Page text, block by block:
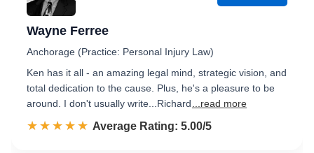
Wayne Ferree
Anchorage (Practice: Personal Injury Law)
Ken has it all - an amazing legal mind, strategic vision, and
total dedication to the cause. Plus, he's a pleasure to be
around. I don't usually write...Richard
...read more
☆☆☆☆☆
★★★★★ Rated 5.0 out of 5
Average Rating: 5.00/5